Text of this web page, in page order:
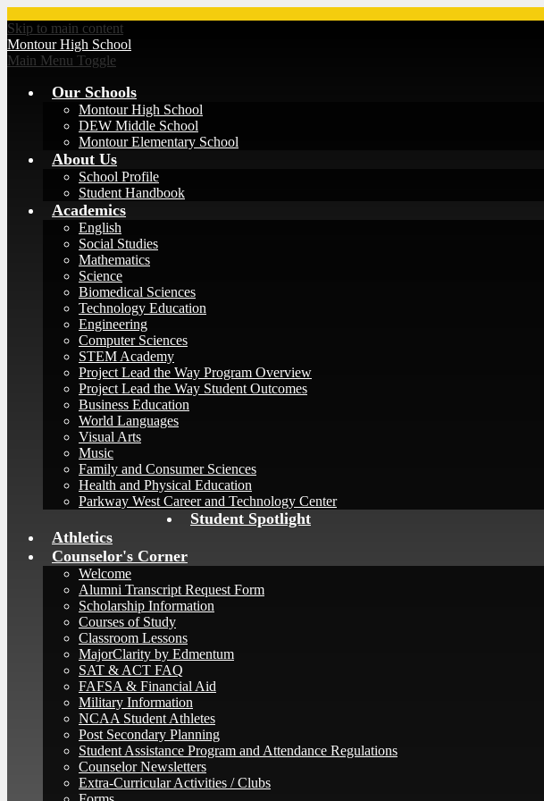
Skip to main content
Montour High School
Main Menu Toggle
Our Schools
Montour High School
DEW Middle School
Montour Elementary School
About Us
School Profile
Student Handbook
Academics
English
Social Studies
Mathematics
Science
Biomedical Sciences
Technology Education
Engineering
Computer Sciences
STEM Academy
Project Lead the Way Program Overview
Project Lead the Way Student Outcomes
Business Education
World Languages
Visual Arts
Music
Family and Consumer Sciences
Health and Physical Education
Parkway West Career and Technology Center
Student Spotlight
Athletics
Counselor's Corner
Welcome
Alumni Transcript Request Form
Scholarship Information
Courses of Study
Classroom Lessons
MajorClarity by Edmentum
SAT & ACT FAQ
FAFSA & Financial Aid
Military Information
NCAA Student Athletes
Post Secondary Planning
Student Assistance Program and Attendance Regulations
Counselor Newsletters
Extra-Curricular Activities / Clubs